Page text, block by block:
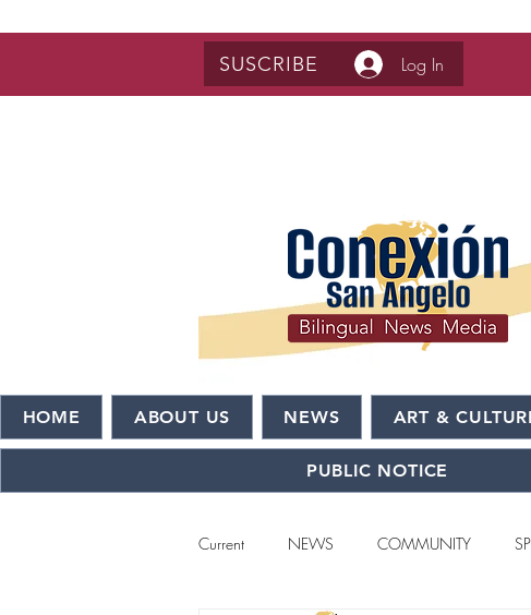
SUSCRIBE Log In
HOME ABOUT US NEWS ART &
PUBLIC NOTICE
Current NEWS COMMUNITY